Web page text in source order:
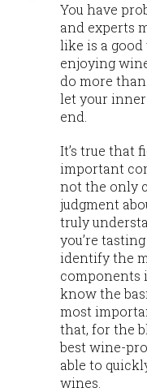
You have
and experts
like is a
enjoying
do more
let your inner
end.
It’s true that
important
not the only
judgment
truly
you’re
identify the
components
know the
most
that, for the
best wine-
able to
wines.